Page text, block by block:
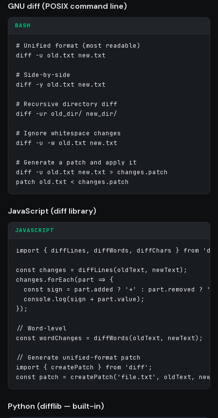
GNU diff (POSIX command line)
BASH
# Unified format (most readable)
diff -u old.txt new.txt
# Side-by-side
diff -y old.txt new.txt
# Recursive directory diff
diff -ur old_dir/ new_dir/
# Ignore whitespace changes
diff -u -w old.txt new.txt
# Generate a patch and apply it
diff -u old.txt new.txt > changes.patch
JavaScript (diff library)
JAVASCRIPT
import { diffLines, diffWords, diffChars } from
const changes = diffLines(oldText, newText);
changes.forEach(part => {
const sign = part.added ? '+' : part.removed ? '-
  console.log(sign + part.value);
});
// Word-level
const wordChanges = diffWords(oldText, newText);
// Generate unified-format patch
import { createPatch } from 'diff';
Python (difflib — built-in)